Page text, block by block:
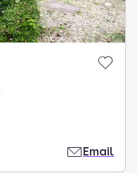
Email